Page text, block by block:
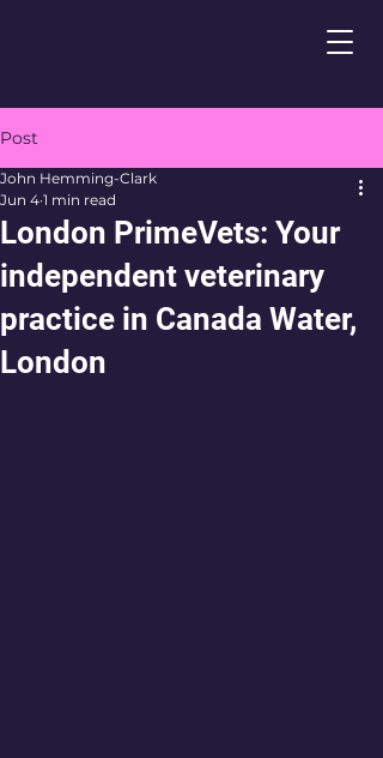
Post
London PrimeVets: Your
independent veterinary
practice in Canada Water,
London
John Hemming-Clark
Jun 4 1 min read